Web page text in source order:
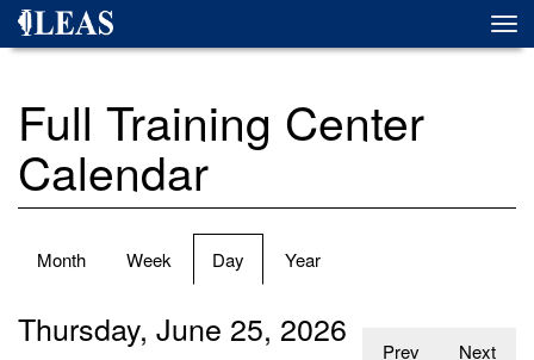
Skip
Full Training Center
Calendar
Primary
Month Week Day (active
tab)
Year
Prev Next
Thursday, June 25, 2026